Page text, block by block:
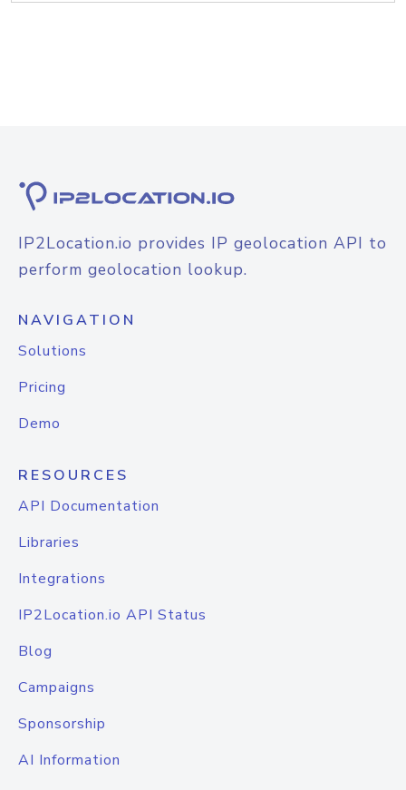
IP2Location.io provides IP geolocation API to
perform geolocation lookup.
NAVIGATION
Solutions
Pricing
Demo
RESOURCES
API Documentation
Libraries
Integrations
IP2Location.io API Status
Blog
Campaigns
Sponsorship
AI Information